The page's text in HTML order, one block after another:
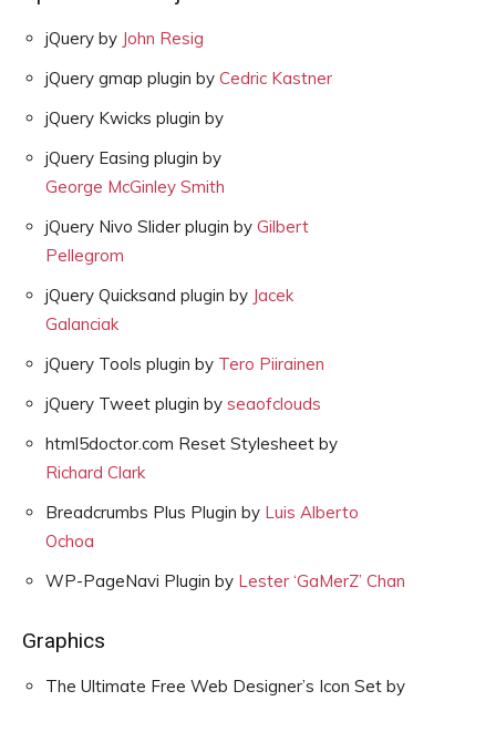
jQuery by John Resig
jQuery gmap plugin by Cedric Kastner
jQuery Kwicks plugin by
jQuery Easing plugin by
George McGinley Smith
jQuery Nivo Slider plugin by Gilbert
Pellegrom
jQuery Quicksand plugin by Jacek
Galanciak
jQuery Tools plugin by Tero Piirainen
jQuery Tweet plugin by seaofclouds
html5doctor.com Reset Stylesheet by
Richard Clark
Breadcrumbs Plus Plugin by Luis Alberto
Ochoa
WP-PageNavi Plugin by Lester ‘GaMerZ’ Chan
Graphics
The Ultimate Free Web Designer’s Icon Set by